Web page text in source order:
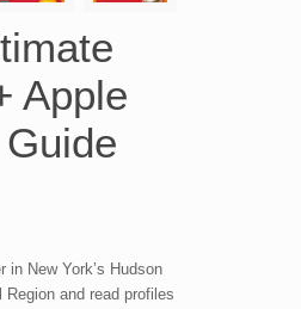
Apple
in New York’s Hudson
Region and read profiles